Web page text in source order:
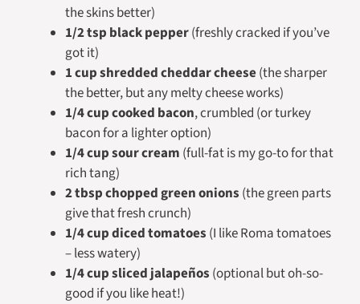
the skins better)
1/2 tsp black pepper(freshly cracked if you’ve
got it)
1 cup shredded cheddar cheese(the sharper
the better, but any melty cheese works)
1/4 cup cooked bacon, crumbled (or turkey
bacon for a lighter option)
1/4 cup sour cream (full-fat is my go-to for that
rich tang)
2 tbsp chopped green onions (the green parts
give that fresh crunch)
1/4 cup diced tomatoes (I like Roma tomatoes
– less watery)
1/4 cup sliced jalapeños (optional but oh-so-
good if you like heat!)